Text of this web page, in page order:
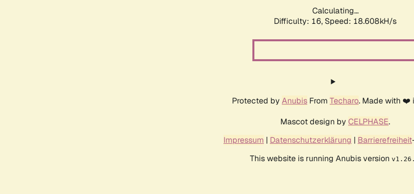
Calculating...
Difficulty: 16, Speed: 18.608kH/s
Protected by Anubis From Techaro. Made with
Mascot design by CELPHASE.
Impressum | Datenschutzerklärung | Barrierefreiheit
This website is running Anubis version